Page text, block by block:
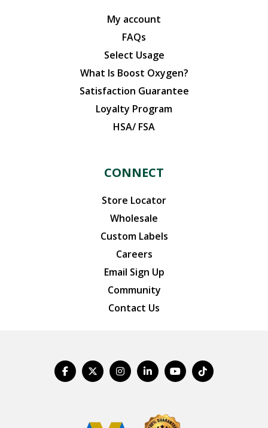
My account
FAQs
Select Usage
What Is Boost Oxygen?
Satisfaction Guarantee
Loyalty Program
HSA/ FSA
CONNECT
Store Locator
Wholesale
Custom Labels
Careers
Email Sign Up
Community
Contact Us